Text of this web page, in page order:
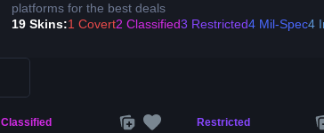
platforms for the best deals
19 Skins:1 Covert2 Classified3 Restricted4 Mil-Spec4
Classified Restricted